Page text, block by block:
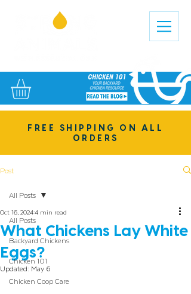
FREE SHIPPING ON ALL
ORDERS
Post
All Posts
Backyard Chickens
Chicken 101
Chicken Coop Care
All Posts
What Chickens Lay White
Eggs?
Oct 16, 20244 min read
Updated: May 6